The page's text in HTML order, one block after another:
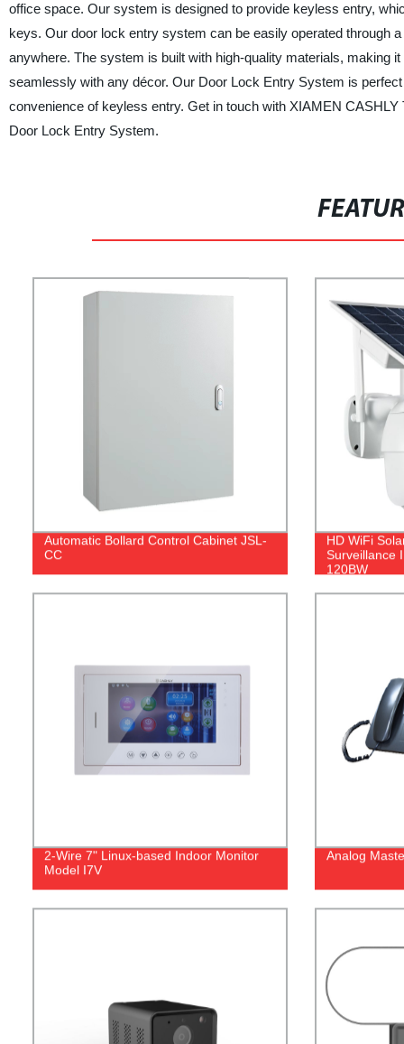
office space. Our system is designed to provide keyless entry,
keys. Our door lock entry system can be easily operated through
anywhere. The system is built with high-quality materials, making
seamlessly with any décor. Our Door Lock Entry System is
convenience of keyless entry. Get in touch with XIAMEN
Door Lock Entry System.
Automatic Bollard Control Cabinet JSL-
CC
HD WiFi
Surveillance
120BW
2-Wire 7" Linux-based Indoor Monitor
Model I7V
Analog